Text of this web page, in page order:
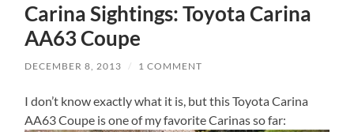
Carina Sightings: Toyota Carina
AA63 Coupe
DECEMBER 8, 2013 / 1 COMMENT
I don’t know exactly what it is, but this Toyota Carina
AA63 Coupe is one of my favorite Carinas so far: